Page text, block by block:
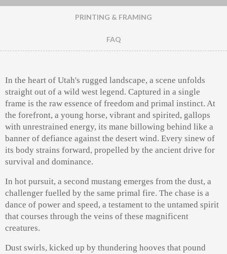
PRINTING & FRAMING
FAQ
In the heart of Utah's rugged landscape, a scene unfolds
straight out of a wild west legend. Captured in a single
frame is the raw essence of freedom and primal instinct. At
the forefront, a young horse, vibrant and spirited, gallops
with unrestrained energy, its mane billowing behind like a
banner of defiance against the desert wind. Every sinew of
its body strains forward, propelled by the ancient drive for
survival and dominance.
In hot pursuit, a second mustang emerges from the dust, a
challenger fuelled by the same primal fire. The chase is a
dance of power and speed, a testament to the untamed spirit
that courses through the veins of these magnificent
creatures.
Dust swirls, kicked up by thundering hooves that pound